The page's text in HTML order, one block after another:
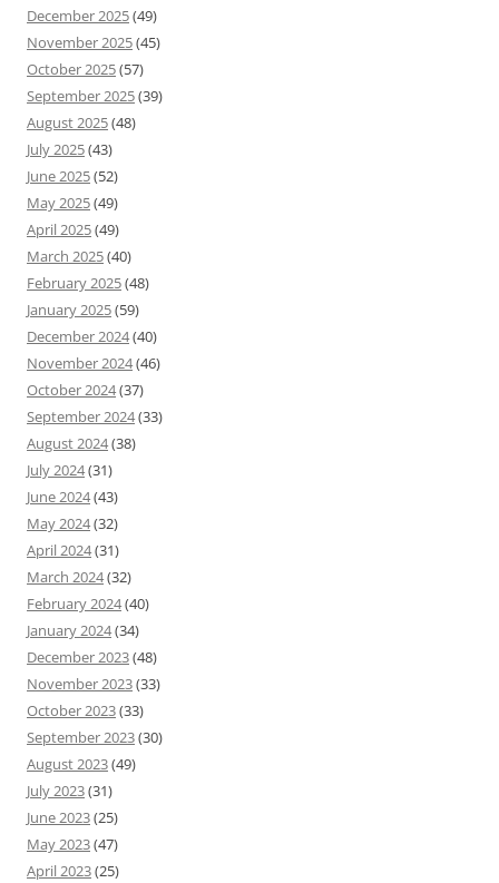
December 2025(49)
November 2025(45)
October 2025(57)
September 2025(39)
August 2025(48)
July 2025(43)
June 2025(52)
May 2025(49)
April 2025(49)
March 2025(40)
February 2025(48)
January 2025(59)
December 2024(40)
November 2024(46)
October 2024(37)
September 2024(33)
August 2024(38)
July 2024(31)
June 2024(43)
May 2024(32)
April 2024(31)
March 2024(32)
February 2024(40)
January 2024(34)
December 2023(48)
November 2023(33)
October 2023(33)
September 2023(30)
August 2023(49)
July 2023(31)
June 2023(25)
May 2023(47)
April 2023(25)